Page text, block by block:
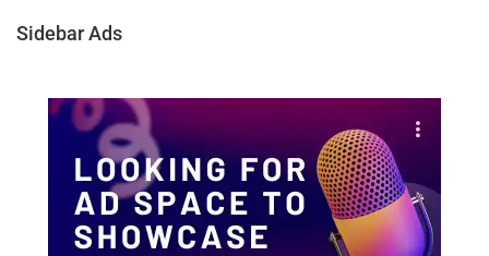
Sidebar Ads